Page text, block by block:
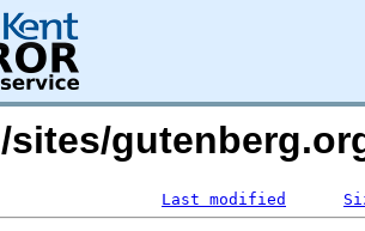
Last modified